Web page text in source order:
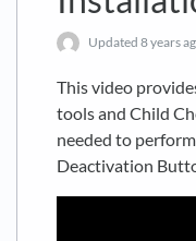
Updated 8 years
This video
tools and Child
needed to
Deactivation